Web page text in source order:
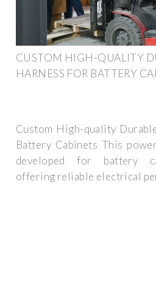
CUSTOM HIGH-QUALITY
HARNESS FOR BATTERY
Custom High-quality
Battery Cabinets This
developed for battery
offering reliable electrical